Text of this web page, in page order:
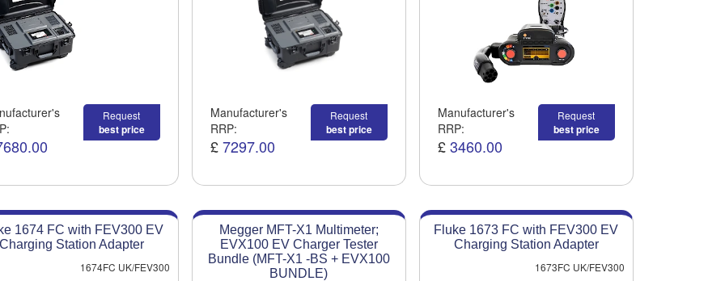
Request
best price
Manufacturer's
RRP:
£ 7297.00
Request
best price
Manufacturer's
RRP:
£ 3460.00
Request
best price
1674 FC with FEV300 EV
Charging Station Adapter
1674FC UK/FEV300
Megger MFT-X1 Multimeter;
EVX100 EV Charger Tester
Bundle (MFT-X1 -BS + EVX100
BUNDLE)
Fluke 1673 FC with FEV300 EV
Charging Station Adapter
1673FC UK/FEV300